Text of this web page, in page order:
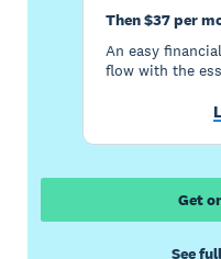
Then $37 per
An easy
flow with the
Get
See